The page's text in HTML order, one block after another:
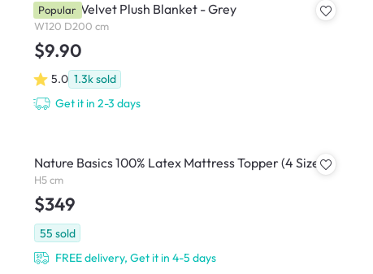
Marlow Velvet Plush Blanket - Grey
W120 D200 cm
$9.90
5.0 1.3ksold
Get it in 2-3 days
Popular
Nature Basics 100% Latex Mattress Topper (4 Sizes)
H5 cm
$349
55 sold
FREE delivery, Get it in 4-5 days